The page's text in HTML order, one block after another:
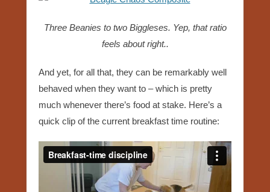
Three Beanies to two Biggleses. Yep, that ratio
feels about right..
And yet, for all that, they can be remarkably well
behaved when they want to – which is pretty
much whenever there’s food at stake. Here’s a
quick clip of the current breakfast time routine: